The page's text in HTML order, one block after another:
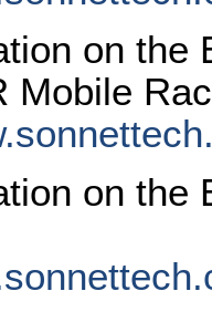
on the
Mobile
on the